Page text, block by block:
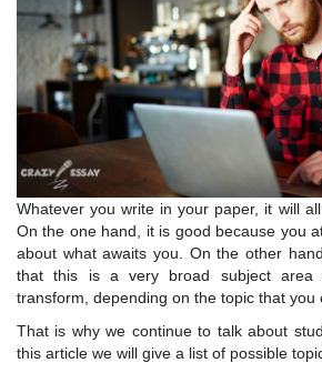
Whatever you write in your paper, it will
On the one hand, it is good because you
about what awaits you. On the other
that this is a very broad subject area
transform, depending on the topic that you
That is why we continue to talk about
this article we will give a list of possible